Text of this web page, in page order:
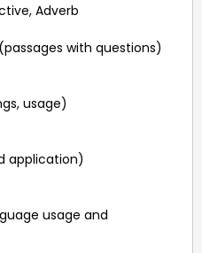
Adverb
with questions)
usage)
application)
usage and